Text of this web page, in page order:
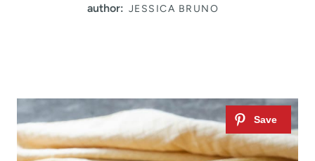
author: JESSICA BRUNO